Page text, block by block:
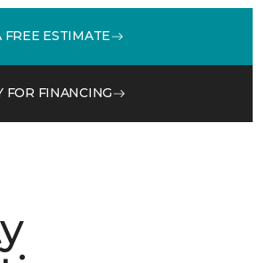
FREE ESTIMATE
FOR FINANCING